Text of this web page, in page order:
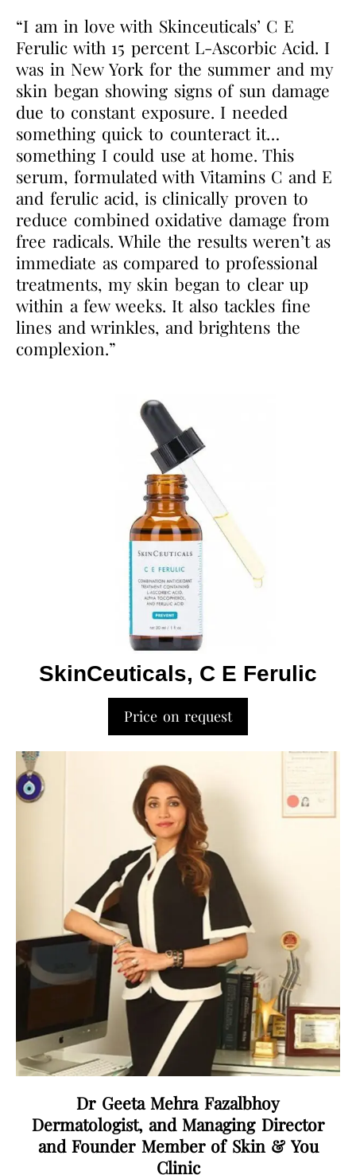
“I am in love with Skinceuticals’ C E
Ferulic with 15 percent L-Ascorbic Acid. I
was in New York for the summer and my
skin began showing signs of sun damage
due to constant exposure. I needed
something quick to counteract it…
something I could use at home. This
serum, formulated with Vitamins C and E
and ferulic acid, is clinically proven to
reduce combined oxidative damage from
free radicals. While the results weren’t as
immediate as compared to professional
treatments, my skin began to clear up
within a few weeks. It also tackles fine
lines and wrinkles, and brightens the
complexion.”
SkinCeuticals, C E Ferulic
Price on request
Dr Geeta Mehra Fazalbhoy
Dermatologist, and Managing Director
and Founder Member of Skin & You
Clinic